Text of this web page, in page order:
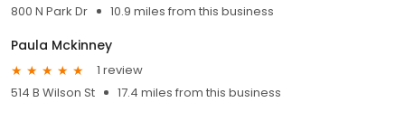
800 N Park Dr
10.9 miles from this business
Paula Mckinney
1 review
514 B Wilson St
17.4 miles from this business